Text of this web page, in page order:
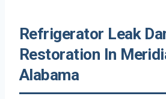
Refrigerator Leak
Restoration In
Alabama